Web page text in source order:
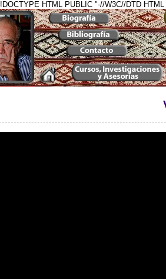
!DOCTYPE HTML PUBLIC "-//W3C//DTD